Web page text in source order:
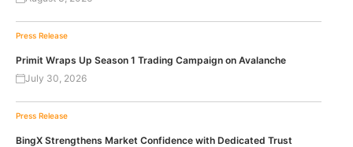
Press Release
Primit Wraps Up Season 1 Trading Campaign on Avalanche
July 30, 2026
Press Release
BingX Strengthens Market Confidence with Dedicated Trust